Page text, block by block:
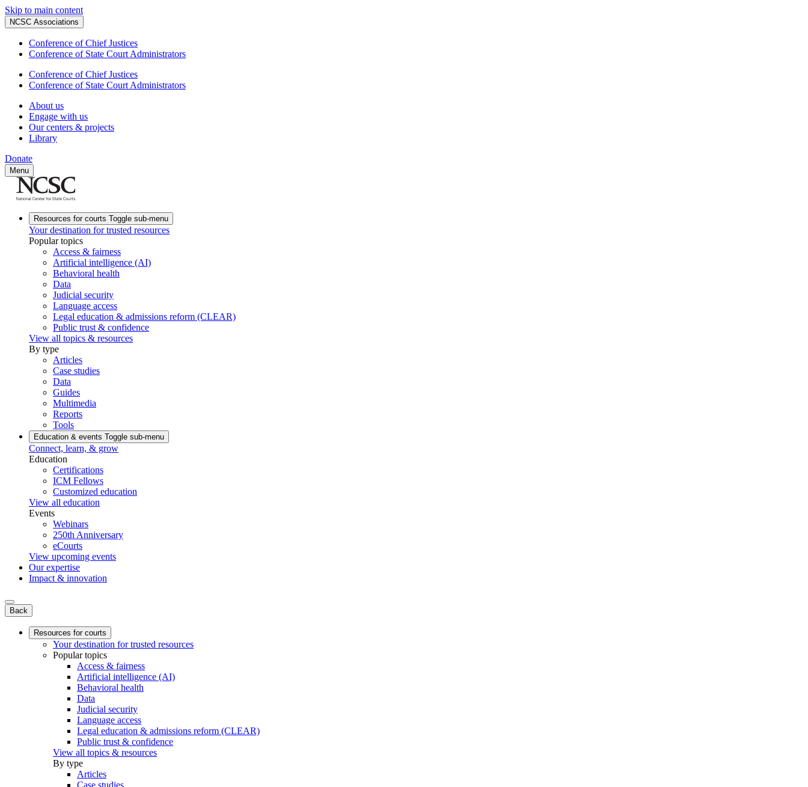
Skip to main content
NCSC Associations
Conference of Chief Justices
Conference of State Court Administrators
Conference of Chief Justices
Conference of State Court Administrators
About us
Engage with us
Our centers & projects
Library
Donate
Menu
Resources for courts Toggle sub-menu
Your destination for trusted resources
Popular topics
Access & fairness
Artificial intelligence (AI)
Behavioral health
Data
Judicial security
Language access
Legal education & admissions reform (CLEAR)
Public trust & confidence
View all topics & resources
By type
Articles
Case studies
Data
Guides
Multimedia
Reports
Tools
Education & events Toggle sub-menu
Connect, learn, & grow
Education
Certifications
ICM Fellows
Customized education
View all education
Events
Webinars
250th Anniversary
eCourts
View upcoming events
Our expertise
Impact & innovation
Back
Resources for courts
Your destination for trusted resources
Popular topics
Access & fairness
Artificial intelligence (AI)
Behavioral health
Data
Judicial security
Language access
Legal education & admissions reform (CLEAR)
Public trust & confidence
View all topics & resources
By type
Articles
Case studies